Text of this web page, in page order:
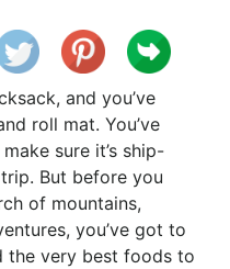
and you’ve
roll mat. You’ve
sure it’s ship-
But before you
of mountains,
you’ve got to
the very best foods to